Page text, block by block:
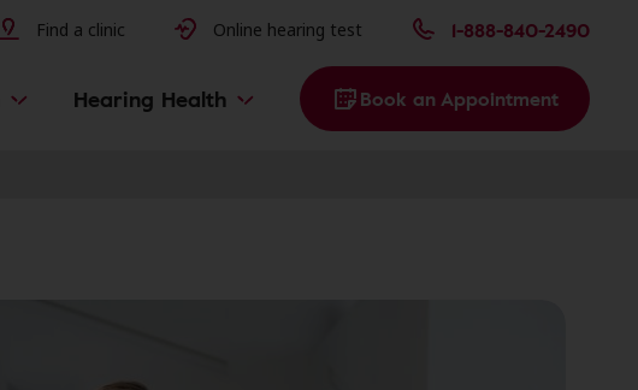
Find a clinic Online hearing test 1-888-840-2490
Hearing Health Book an Appointment